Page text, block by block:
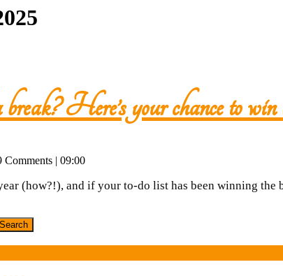
Here’s your chance to win
Comments | 09:00
(how?!), and if your to-do list has been winning